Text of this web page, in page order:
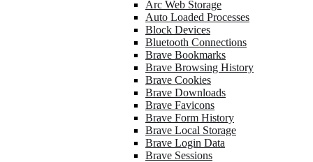
Arc Web Storage
Auto Loaded Processes
Block Devices
Bluetooth Connections
Brave Bookmarks
Brave Browsing History
Brave Cookies
Brave Downloads
Brave Favicons
Brave Form History
Brave Local Storage
Brave Login Data
Brave Sessions